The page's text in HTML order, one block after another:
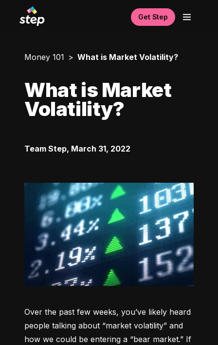
Get Step
Money 101 What is Market Volatility?
What is Market
Volatility?
Team Step, March 31, 2022
Over the past few weeks, you’ve likely heard
people talking about “market volatility” and
how we could be entering a “bear market.” If